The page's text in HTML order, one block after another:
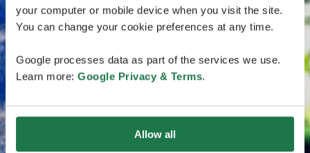
your computer or mobile device when you visit the site.
You can change your cookie preferences at any time.
Google processes data as part of the services we use.
Learn more: Google Privacy & Terms.
Allow all